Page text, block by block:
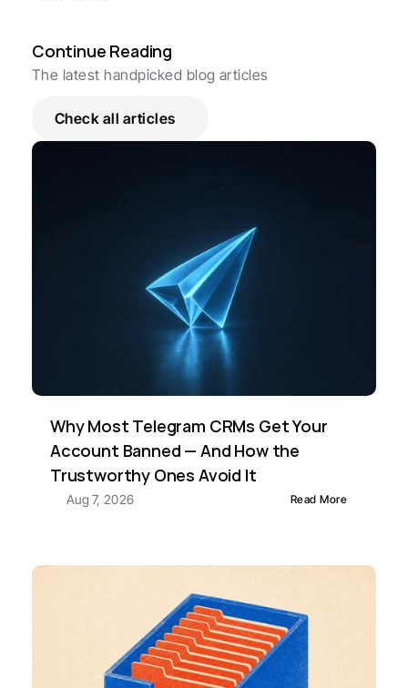
Continue Reading
The latest handpicked blog articles
Check all articles
Why Most Telegram CRMs Get Your
Account Banned — And How the
Trustworthy Ones Avoid It
Aug 7, 2026 Read More